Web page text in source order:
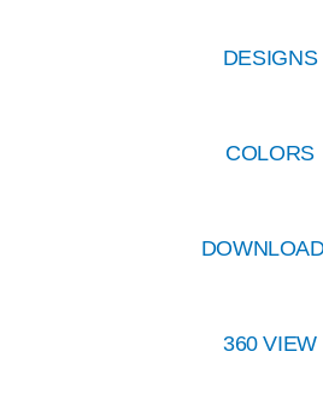
DESIGNS
COLORS
360 VIEW